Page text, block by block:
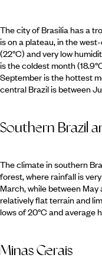
The city of Brasilia has a
is on a plateau, in the
(22°C) and very low
is the coldest month
September is the hottest
central Brazil is between
Southern Brazil
The climate in southern
forest, where rainfall is
March, while between
relatively flat terrain and
lows of 20°C and average
Minas Gerais